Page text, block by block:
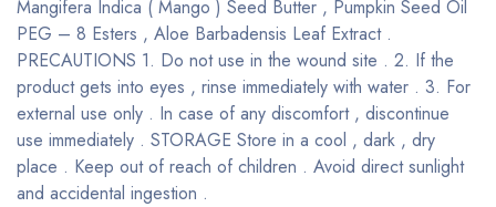
Mangifera Indica ( Mango ) Seed Butter , Pumpkin Seed Oil
PEG – 8 Esters , Aloe Barbadensis Leaf Extract .
PRECAUTIONS 1. Do not use in the wound site . 2. If the
product gets into eyes , rinse immediately with water . 3. For
external use only . In case of any discomfort , discontinue
use immediately . STORAGE Store in a cool , dark , dry
place . Keep out of reach of children . Avoid direct sunlight
and accidental ingestion .